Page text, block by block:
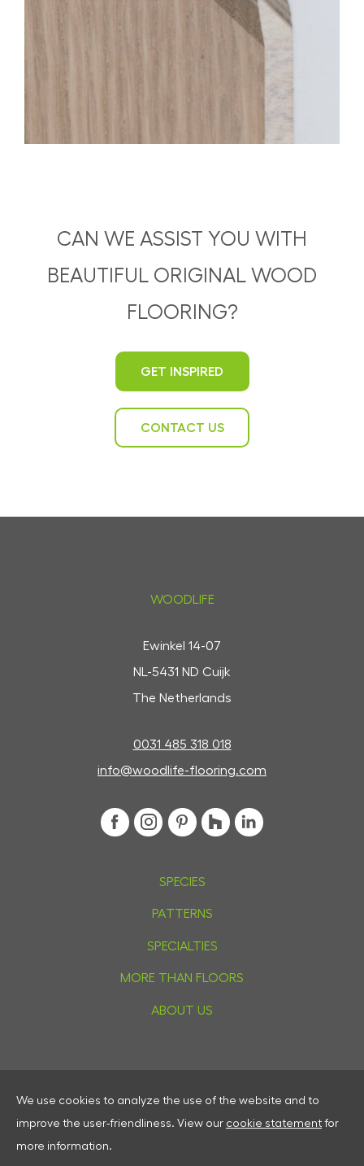
CAN WE ASSIST YOU WITH
BEAUTIFUL ORIGINAL WOOD
FLOORING?
GET INSPIRED
CONTACT US
WOODLIFE
Ewinkel 14-07
NL-5431 ND Cuijk
The Netherlands
0031 485 318 018
info@woodlife-flooring.com
SPECIES
PATTERNS
SPECIALTIES
MORE THAN FLOORS
ABOUT US
Privacy
Cookies
We use cookies to analyze the use of the website and to
improve the user-friendliness. View our cookie statement for
more information.